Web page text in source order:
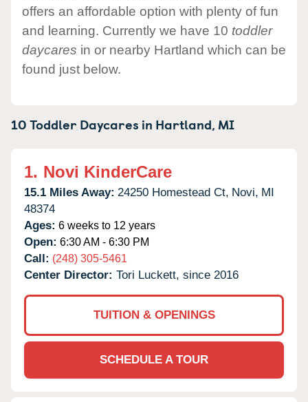
offers an affordable option with plenty of fun
and learning. Currently we have 10 toddler
daycares in or nearby Hartland which can be
found just below.
10 Toddler Daycares in Hartland, MI
1. Novi KinderCare
15.1 Miles Away: 24250 Homestead Ct, Novi, MI
48374
Ages: 6 weeks to 12 years
Open: 6:30 AM - 6:30 PM
Call: (248) 305-5461
Center Director: Tori Luckett, since 2016
TUITION & OPENINGS
SCHEDULE A TOUR